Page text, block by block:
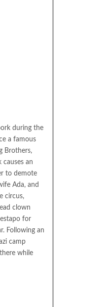
during the
a famous
Brothers,
an
to demote
Ada, and
circus,
clown
for
Following an
camp
while